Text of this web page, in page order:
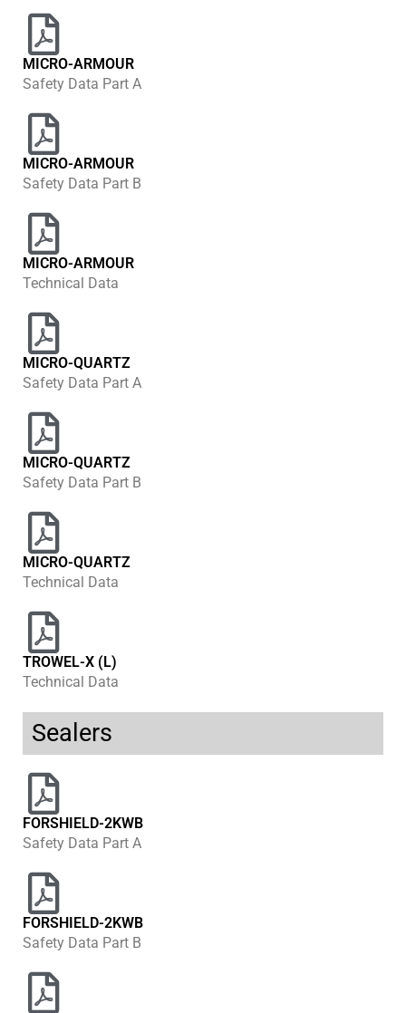
MICRO-ARMOUR
Safety Data Part A
MICRO-ARMOUR
Safety Data Part B
MICRO-ARMOUR
Technical Data
MICRO-QUARTZ
Safety Data Part A
MICRO-QUARTZ
Safety Data Part B
MICRO-QUARTZ
Technical Data
TROWEL-X (L)
Technical Data
Sealers
FORSHIELD-2KWB
Safety Data Part A
FORSHIELD-2KWB
Safety Data Part B